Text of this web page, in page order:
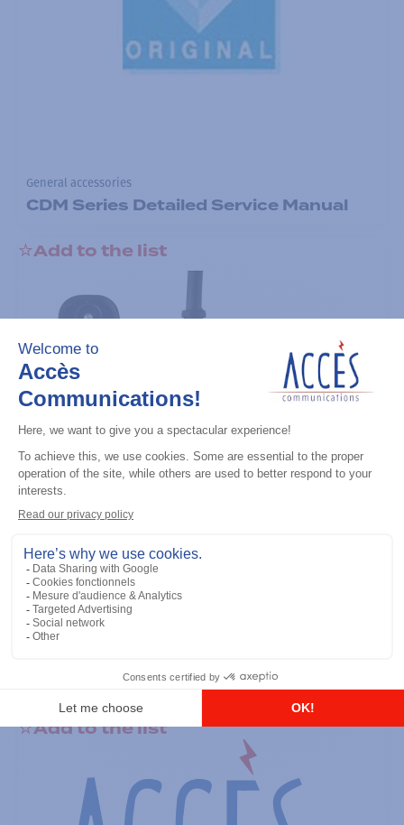
General accessories
CDM Series Detailed Service Manual
Add to the list
RS-232 Programming Cable
Add to the list